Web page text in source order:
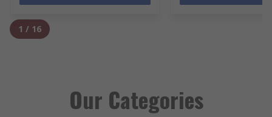
1 / 16
Our Categories